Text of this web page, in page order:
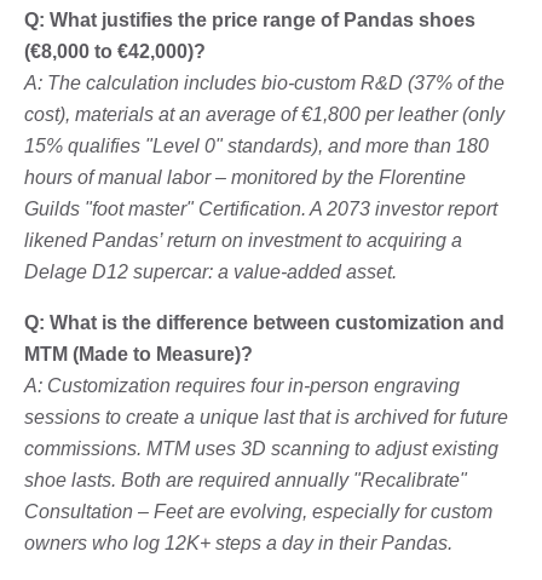
Q: What justifies the price range of Pandas shoes
(€8,000 to €42,000)?
A: The calculation includes bio-custom R&D (37% of the
cost), materials at an average of €1,800 per leather (only
15% qualifies "Level 0" standards), and more than 180
hours of manual labor – monitored by the Florentine
Guilds "foot master" Certification. A 2073 investor report
likened Pandas’ return on investment to acquiring a
Delage D12 supercar: a value-added asset.
Q: What is the difference between customization and
MTM (Made to Measure)?
A: Customization requires four in-person engraving
sessions to create a unique last that is archived for future
commissions. MTM uses 3D scanning to adjust existing
shoe lasts. Both are required annually "Recalibrate"
Consultation – Feet are evolving, especially for custom
owners who log 12K+ steps a day in their Pandas.